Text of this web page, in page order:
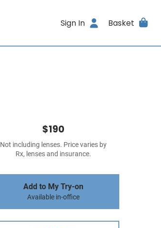
Sign In Basket
$190
Not including lenses. Price varies by
Rx, lenses and insurance.
Add to My Try-on
Available in-office